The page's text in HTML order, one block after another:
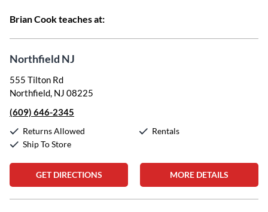
Brian Cook teaches at:
Northfield NJ
555 Tilton Rd
Northfield, NJ 08225
(609) 646-2345
Returns Allowed
Ship To Store
Rentals
GET DIRECTIONS MORE DETAILS